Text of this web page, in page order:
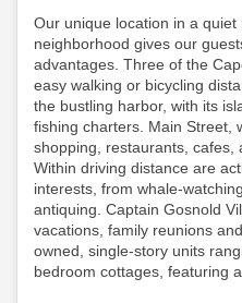
Our unique location in a quiet
neighborhood gives our
advantages. Three of the
easy walking or bicycling
the bustling harbor, with its
fishing charters. Main Street,
shopping, restaurants, cafes,
Within driving distance are
interests, from whale-
antiquing. Captain Gosnold
vacations, family reunions
owned, single-story units
bedroom cottages, featuring